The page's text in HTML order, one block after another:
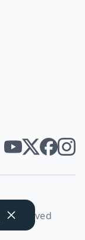
reserved